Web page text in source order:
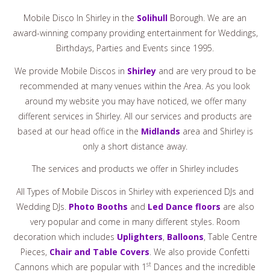
Mobile Disco In Shirley in the Solihull Borough. We are an
award-winning company providing entertainment for Weddings,
Birthdays, Parties and Events since 1995.
We provide Mobile Discos in Shirleyand are very proud to be
recommended at many venues within the Area. As you look
around my website you may have noticed, we offer many
different services in Shirley. All our services and products are
based at our head office in the Midlands area and Shirley is
only a short distance away.
The services and products we offer in Shirley includes
All Types of Mobile Discos in Shirley with experienced DJs and
Wedding DJs. Photo Booths and Led Dance floors are also
very popular and come in many different styles. Room
decoration which includes Uplighters, Balloons, Table Centre
Pieces, Chair and Table Covers . We also provide Confetti
Cannons which are popular with 1 st Dances and the incredible